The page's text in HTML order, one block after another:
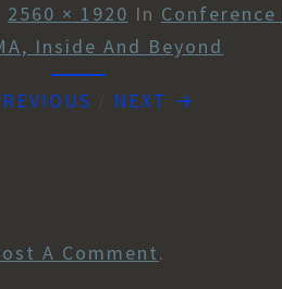
2560 × 1920 In
Inside And Beyond
NEXT →
A Comment.